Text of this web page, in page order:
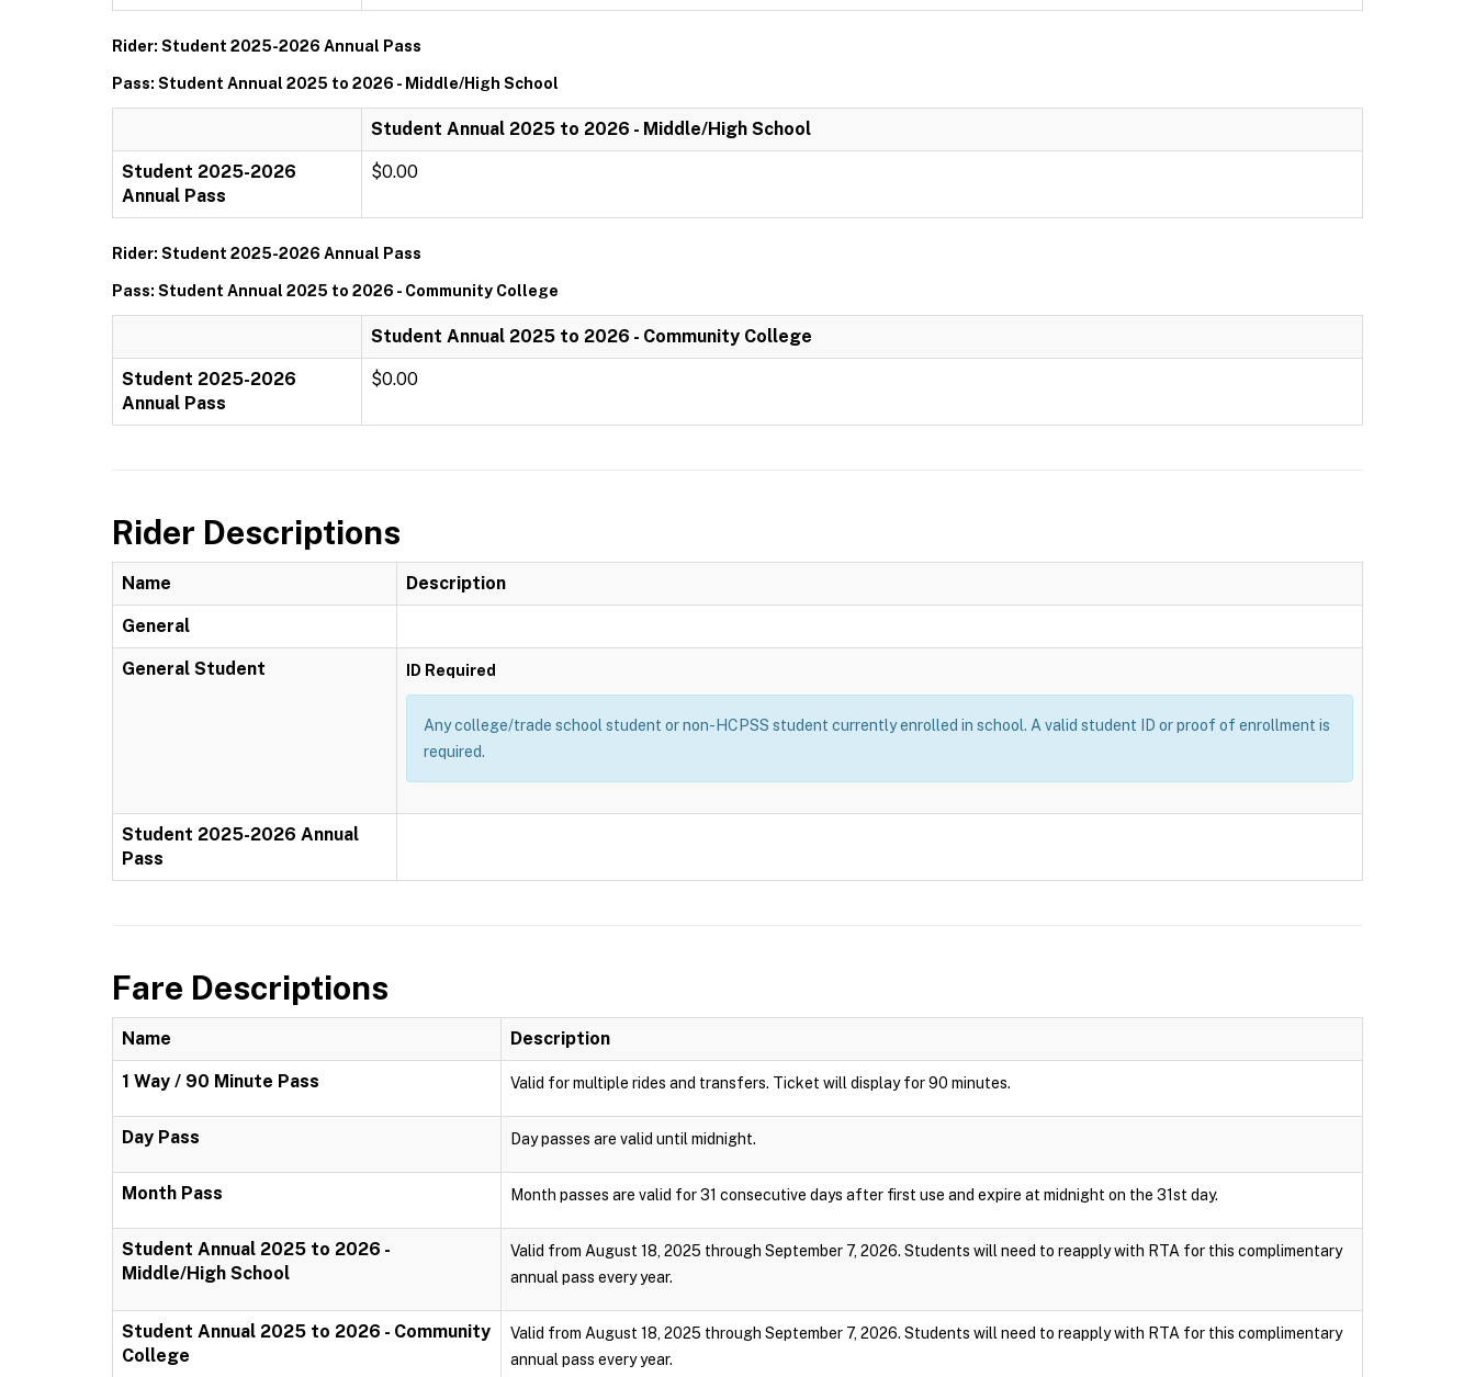
Rider: Student 2025-2026 Annual Pass
Pass: Student Annual 2025 to 2026 - Middle/High School
Student Annual 2025 to 2026 - Middle/High School
Student 2025-2026
Annual Pass
$0.00
Rider: Student 2025-2026 Annual Pass
Pass: Student Annual 2025 to 2026 - Community College
Student Annual 2025 to 2026 - Community College
Student 2025-2026
Annual Pass
$0.00
Rider Descriptions
Name Description
General
General Student ID Required
Any college/trade school student or non-HCPSS student currently enrolled in school. A valid student ID or proof of enrollment is
required.
Student 2025-2026 Annual
Pass
Fare Descriptions
Name Description
1 Way / 90 Minute Pass Valid for multiple rides and transfers. Ticket will display for 90 minutes.
Day Pass Day passes are valid until midnight.
Month Pass Month passes are valid for 31 consecutive days after first use and expire at midnight on the 31st day.
Student Annual 2025 to 2026 -
Middle/High School
Valid from August 18, 2025 through September 7, 2026. Students will need to reapply with RTA for this complimentary
annual pass every year.
Student Annual 2025 to 2026 - Community
College
Valid from August 18, 2025 through September 7, 2026. Students will need to reapply with RTA for this complimentary
annual pass every year.